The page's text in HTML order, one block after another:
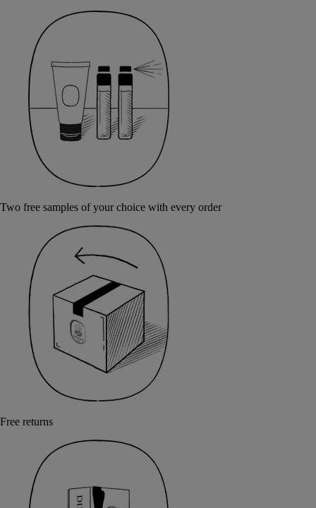
Two free samples of your choice with every order
Free returns